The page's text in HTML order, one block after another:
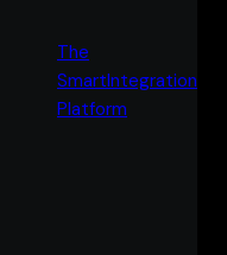
The
SmartIntegration
Platform